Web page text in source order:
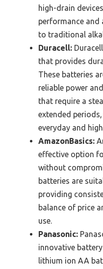
high-drain
performance and
to traditional
Duracell:
that provides
These batteries
reliable power
that require a
extended
everyday and
AmazonBasics:
effective option
without
batteries are
providing
balance of price
use.
Panasonic:
innovative
lithium ion AA